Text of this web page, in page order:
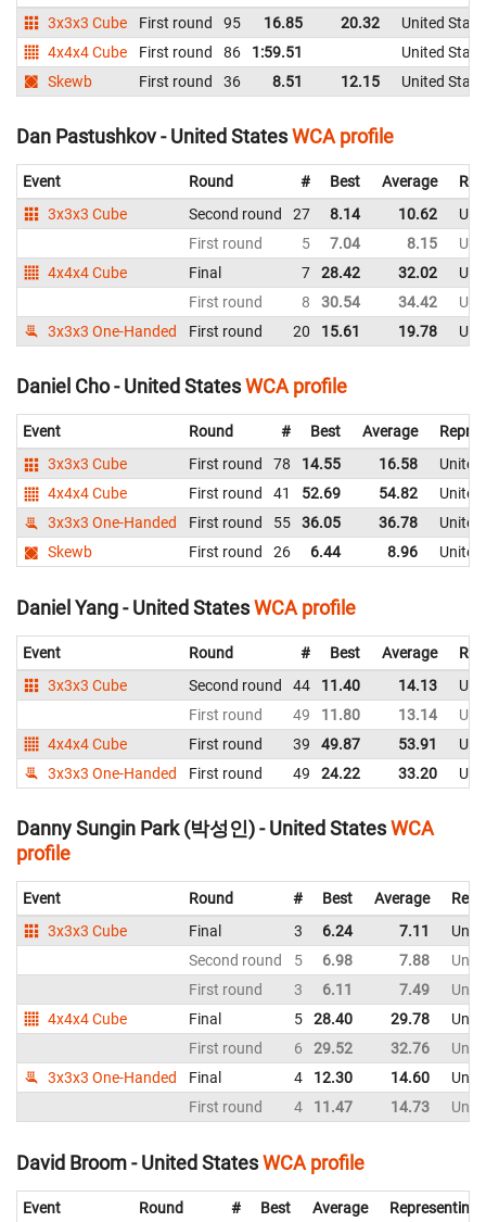
3x3x3 Cube
First round 95 16.85 20.32
United
4x4x4 Cube
First round 86 1:59.51
United
Skewb
First round 36 8.51 12.15 United
Dan Pastushkov - United StatesWCA profile
Event Round # Best Average
3x3x3 Cube
Second round 27 8.14 10.62
First round
5 7.04 8.15
4x4x4 Cube
Final 7 28.42 32.02
First round
8 30.54 34.42
3x3x3 One-Handed
First round 20 15.61 19.78
Daniel Cho - United StatesWCA profile
Event Round # Best Average
3x3x3 Cube
First round 78 14.55 16.58
4x4x4 Cube
First round 41 52.69 54.82
3x3x3 One-Handed
First round 55 36.05 36.78
Skewb
First round 26 6.44 8.96
Daniel Yang - United StatesWCA profile
Event Round # Best Average
3x3x3 Cube
Second round 44 11.40 14.13
First round
49 11.80 13.14
4x4x4 Cube
First round 39 49.87 53.91
3x3x3 One-Handed
First round 49 24.22 33.20
Danny Sungin Park (박성인) - United StatesWCA
profile
Event Round # Best Average
3x3x3 Cube
Final 3 6.24 7.11
Second round
5 6.98 7.88
First round
3 6.11 7.49
4x4x4 Cube
Final 5 28.40 29.78
First round
6 29.52 32.76
3x3x3 One-Handed
Final 4 12.30 14.60
First round
4 11.47 14.73
David Broom - United StatesWCA profile
Event Round # Best Average Representing